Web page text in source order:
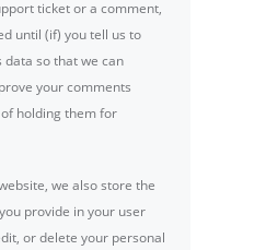
ticket or a comment,
until (if) you tell us to
data so that we can
your comments
holding them for
we also store the
provide in your user
or delete your personal